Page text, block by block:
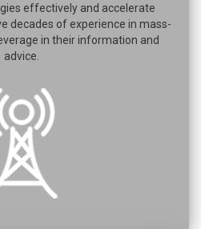
effectively and accelerate
decades of experience in mass-
in their information and
advice.